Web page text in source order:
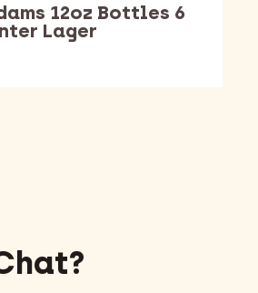
12oz Bottles 6
Lager